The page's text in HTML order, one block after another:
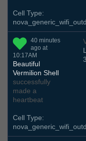
Cell Type:
40 minutes
ago at
10:17AM
Beautiful
Vermilion Shell
successfully
made a
heartbeat
Cell Type: